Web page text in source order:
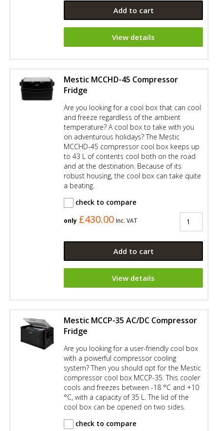
Add to cart
View details
Mestic MCCHD-45 Compressor
Fridge
Are you looking for a cool box that can cool
and freeze regardless of the ambient
temperature? A cool box to take with you
on adventurous holidays? The Mestic
MCCHD-45 compressor cool box keeps up
to 43 L of contents cool both on the road
and at the destination. Because of its
robust housing, the cool box can take quite
a beating.
check to compare
only £430.00 Inc. VAT
Add to cart
View details
Mestic MCCP-35 AC/DC Compressor
Fridge
Are you looking for a user-friendly cool box
with a powerful compressor cooling
system? Then you should opt for the Mestic
compressor cool box MCCP-35. This cooler
cools and freezes between -18 °C and +10
°C, with a capacity of 35 L. The lid of the
cool box can be opened on two sides.
check to compare